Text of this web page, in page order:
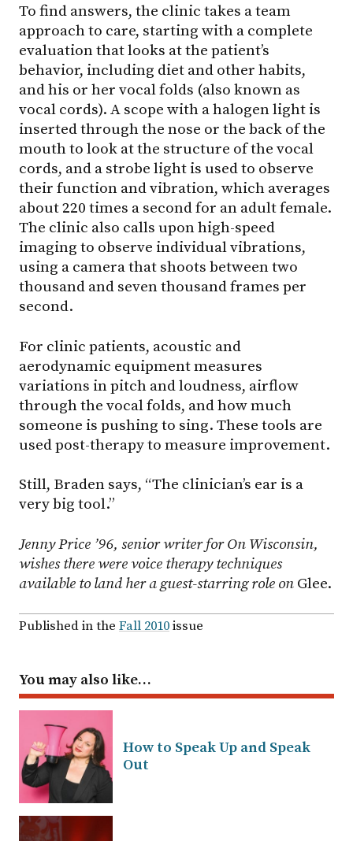
To find answers, the clinic takes a team
approach to care, starting with a complete
evaluation that looks at the patient’s
behavior, including diet and other habits,
and his or her vocal folds (also known as
vocal cords). A scope with a halogen light is
inserted through the nose or the back of the
mouth to look at the structure of the vocal
cords, and a strobe light is used to observe
their function and vibration, which averages
about 220 times a second for an adult female.
The clinic also calls upon high-speed
imaging to observe individual vibrations,
using a camera that shoots between two
thousand and seven thousand frames per
second.
For clinic patients, acoustic and
aerodynamic equipment measures
variations in pitch and loudness, airflow
through the vocal folds, and how much
someone is pushing to sing. These tools are
used post-therapy to measure improvement.
Still, Braden says, “The clinician’s ear is a
very big tool.”
Jenny Price ’96, senior writer for On Wisconsin,
wishes there were voice therapy techniques
available to land her a guest-starring role on Glee.
Published in the Fall 2010issue
You may also like…
How to Speak Up and Speak
Out